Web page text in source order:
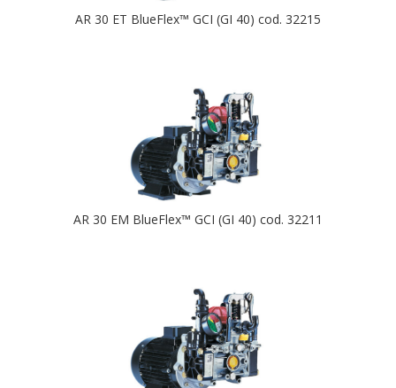
AR 30 ET BlueFlex™ GCI (GI 40) cod. 32215
AR 30 EM BlueFlex™ GCI (GI 40) cod. 32211